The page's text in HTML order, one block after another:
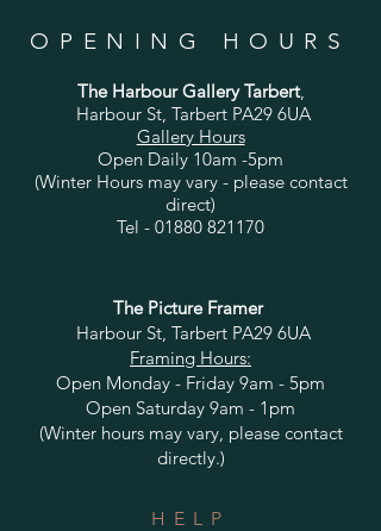
OPENING HOURS
The Harbour Gallery Tarbert,
Harbour St, Tarbert PA29 6UA
Gallery Hours
Open Daily 10am -5pm
(Winter Hours may vary - please contact
direct)
Tel - 01880 821170
The Picture Framer
Harbour St, Tarbert PA29 6UA
Framing Hours:
Open Monday - Friday 9am - 5pm
Open Saturday 9am - 1pm
(Winter hours may vary, please contact
directly.)
HELP